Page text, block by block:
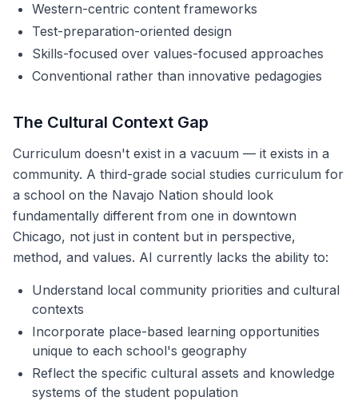
Western-centric content frameworks
Test-preparation-oriented design
Skills-focused over values-focused approaches
Conventional rather than innovative pedagogies
The Cultural Context Gap
Curriculum doesn't exist in a vacuum — it exists in a
community. A third-grade social studies curriculum for
a school on the Navajo Nation should look
fundamentally different from one in downtown
Chicago, not just in content but in perspective,
method, and values. AI currently lacks the ability to:
Understand local community priorities and cultural
contexts
Incorporate place-based learning opportunities
unique to each school's geography
Reflect the specific cultural assets and knowledge
systems of the student population